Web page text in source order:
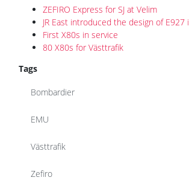
ZEFIRO Express for SJ at Velim
JR East introduced the design of
First X80s in service
80 X80s for Västtrafik
Tags
Bombardier
EMU
Västtrafik
Zefiro